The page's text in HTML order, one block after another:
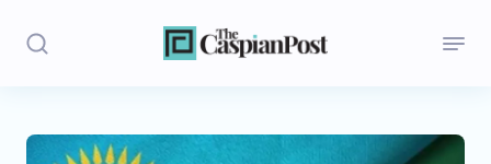
Stories